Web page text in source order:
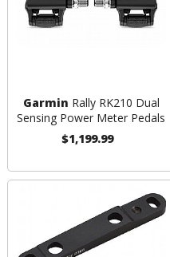
Garmin Rally RK210 Dual
Sensing Power Meter Pedals
$1,199.99